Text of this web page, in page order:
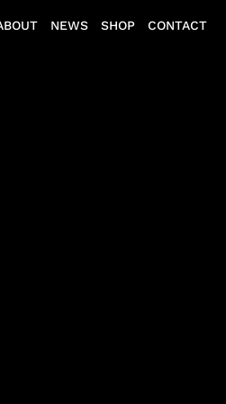
NEWS SHOP CONTACT